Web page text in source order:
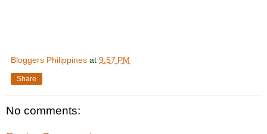
Bloggers Philippines at 9:57 PM
Share
No comments: